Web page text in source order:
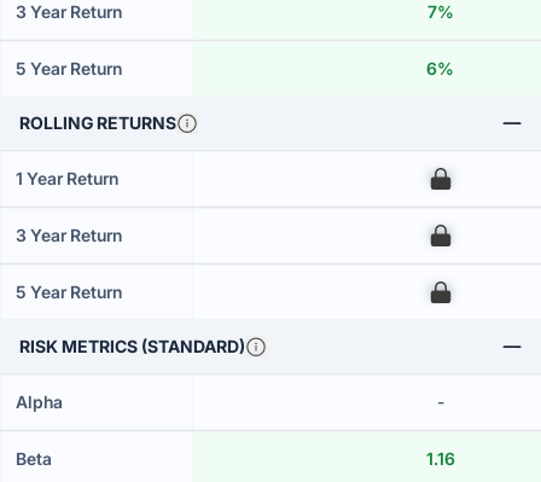
3 Year Return 7%
5 Year Return 6%
ROLLING RETURNS
1 Year Return 00
3 Year Return 00
5 Year Return 00
RISK METRICS (STANDARD)
Alpha -
Beta 1.16